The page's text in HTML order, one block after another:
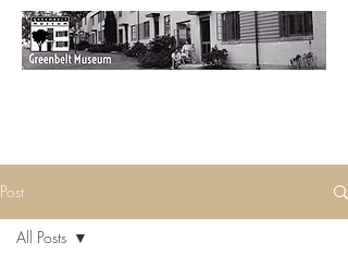
Post
All Posts